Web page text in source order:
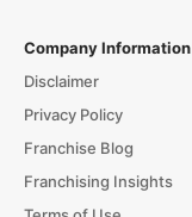
Company Information
Disclaimer
Privacy Policy
Franchise Blog
Franchising Insights